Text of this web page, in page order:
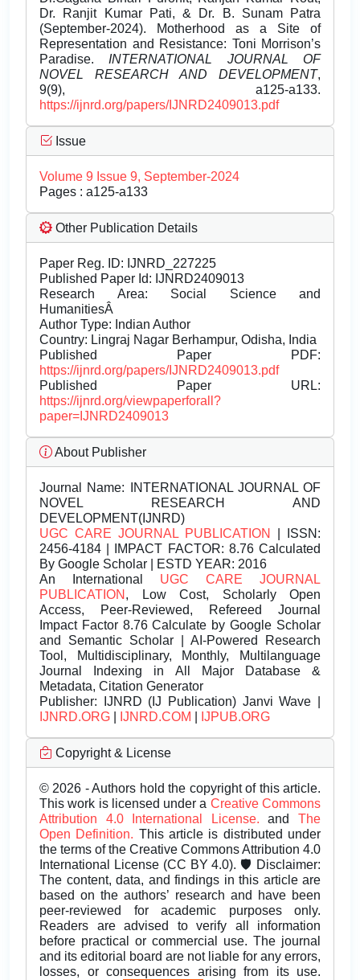
Dr. Ranjit Kumar Pati, & Dr. B. Sunam Patra
(September-2024). Motherhood as a Site of
Representation and Resistance: Toni Morrison’s
Paradise. INTERNATIONAL JOURNAL OF
NOVEL RESEARCH AND DEVELOPMENT,
9(9), a125-a133.
https://ijnrd.org/papers/IJNRD2409013.pdf
Issue
Volume 9 Issue 9, September-2024
Pages : a125-a133
Other Publication Details
Paper Reg. ID: IJNRD_227225
Published Paper Id: IJNRD2409013
Research Area: Social Science and
HumanitiesÂ
Author Type: Indian Author
Country: Lingraj Nagar Berhampur, Odisha, India
Published Paper PDF:
https://ijnrd.org/papers/IJNRD2409013.pdf
Published Paper URL:
https://ijnrd.org/viewpaperforall?
paper=IJNRD2409013
About Publisher
Journal Name: INTERNATIONAL JOURNAL OF
NOVEL RESEARCH AND
DEVELOPMENT(IJNRD)
UGC CARE JOURNAL PUBLICATION
| ISSN:
2456-4184 | IMPACT FACTOR: 8.76 Calculated
By Google Scholar | ESTD YEAR: 2016
An International UGC CARE JOURNAL
PUBLICATION , Low Cost, Scholarly Open
Access, Peer-Reviewed, Refereed Journal
Impact Factor 8.76 Calculate by Google Scholar
and Semantic Scholar | AI-Powered Research
Tool, Multidisciplinary, Monthly, Multilanguage
Journal Indexing in All Major Database &
Metadata, Citation Generator
Publisher: IJNRD (IJ Publication) Janvi Wave |
IJNRD.ORG
IJNRD.COM IJPUB.ORG
Copyright & License
© 2026 - Authors hold the copyright of this article.
This work is licensed under a Creative Commons
Attribution 4.0 International License.andThe
Open Definition. This article is distributed under
the terms of the Creative Commons Attribution 4.0
International License (CC BY 4.0). 🛡️ Disclaimer:
The content, data, and findings in this article are
based on the authors’ research and have been
peer-reviewed for academic purposes only.
Readers are advised to verify all information
before practical or commercial use. The journal
and its editorial board are not liable for any errors,
losses, or consequences arising from its use.